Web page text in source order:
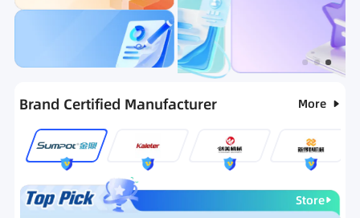
Hot Selling List New Products
Brand Certified Manufacturer More
Store